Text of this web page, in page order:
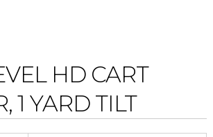
HD CART
1 YARD TILT